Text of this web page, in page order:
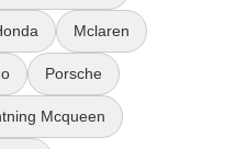
Mclaren
Porsche
Mcqueen